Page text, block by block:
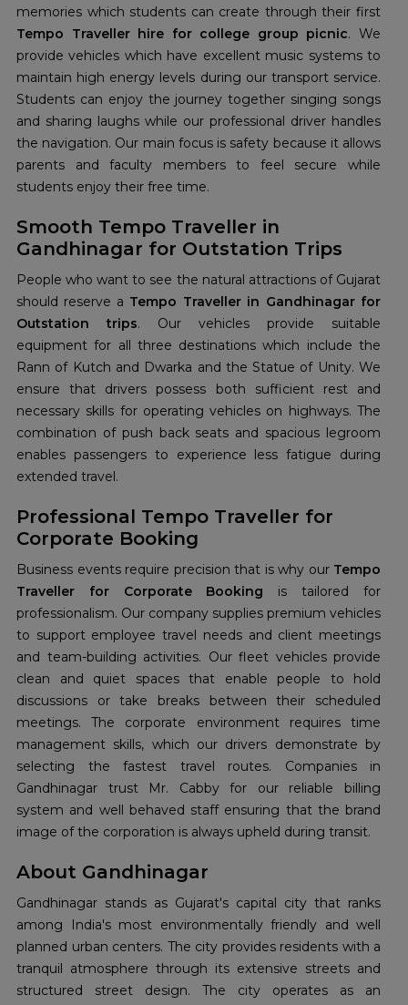
memories which students can create through their first
Tempo Traveller hire for college group picnic. We
provide vehicles which have excellent music systems to
maintain high energy levels during our transport service.
Students can enjoy the journey together singing songs
and sharing laughs while our professional driver handles
the navigation. Our main focus is safety because it allows
parents and faculty members to feel secure while
students enjoy their free time.
Smooth Tempo Traveller in
Gandhinagar for Outstation Trips
People who want to see the natural attractions of Gujarat
should reserve a Tempo Traveller in Gandhinagar for
Outstation trips. Our vehicles provide suitable
equipment for all three destinations which include the
Rann of Kutch and Dwarka and the Statue of Unity. We
ensure that drivers possess both sufficient rest and
necessary skills for operating vehicles on highways. The
combination of push back seats and spacious legroom
enables passengers to experience less fatigue during
extended travel.
Professional Tempo Traveller for
Corporate Booking
Business events require precision that is why our Tempo
Traveller for Corporate Booking is tailored for
professionalism. Our company supplies premium vehicles
to support employee travel needs and client meetings
and team-building activities. Our fleet vehicles provide
clean and quiet spaces that enable people to hold
discussions or take breaks between their scheduled
meetings. The corporate environment requires time
management skills, which our drivers demonstrate by
selecting the fastest travel routes. Companies in
Gandhinagar trust Mr. Cabby for our reliable billing
system and well behaved staff ensuring that the brand
image of the corporation is always upheld during transit.
About Gandhinagar
Gandhinagar stands as Gujarat's capital city that ranks
among India's most environmentally friendly and well
planned urban centers. The city provides residents with a
tranquil atmosphere through its extensive streets and
structured street design. The city operates as an